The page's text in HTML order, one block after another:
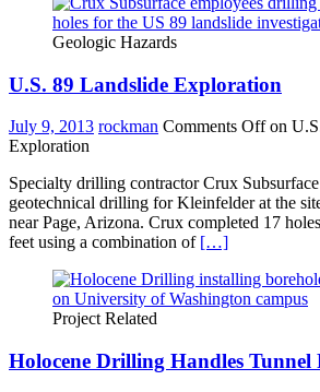
Geologic Hazards
U.S. 89 Landslide Exploration
July 9, 2013 rockman Comments Offon
Exploration
Specialty drilling contractor Crux
geotechnical drilling for Kleinfelder at the
near Page, Arizona. Crux completed 17
feet using a combination of […]
Project Related
Holocene Drilling Handles Tunnel